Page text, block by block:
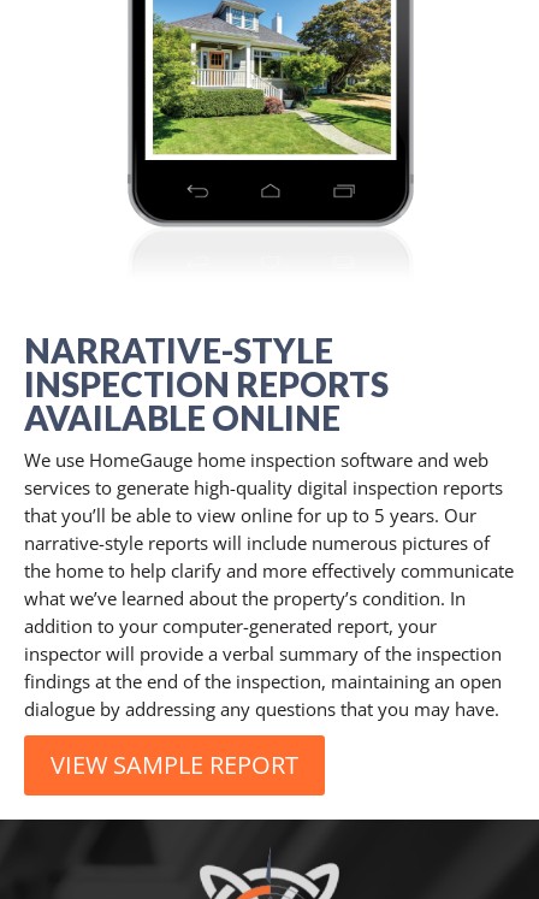
NARRATIVE-STYLE
INSPECTION REPORTS
AVAILABLE ONLINE
We use HomeGauge home inspection software and web
services to generate high-quality digital inspection reports
that you’ll be able to view online for up to 5 years. Our
narrative-style reports will include numerous pictures of
the home to help clarify and more effectively communicate
what we’ve learned about the property’s condition. In
addition to your computer-generated report, your
inspector will provide a verbal summary of the inspection
findings at the end of the inspection, maintaining an open
dialogue by addressing any questions that you may have.
VIEW SAMPLE REPORT